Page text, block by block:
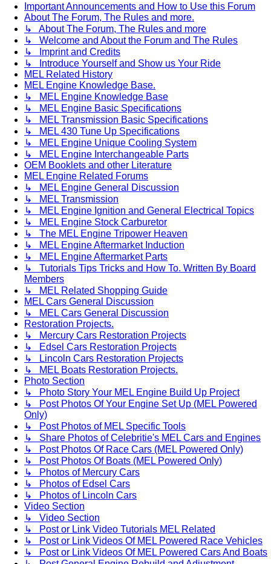
Important Announcements and How to Use this Forum
About The Forum, The Rules and more.
↳ About The Forum, The Rules and more
↳ Welcome and About the Forum and The Rules
↳ Imprint and Credits
↳ Introduce Yourself and Show us Your Ride
MEL Related History
MEL Engine Knowledge Base.
↳ MEL Engine Knowledge Base
↳ MEL Engine Basic Specifications
↳ MEL Transmission Basic Specifications
↳ MEL 430 Tune Up Specifications
↳ MEL Engine Unique Cooling System
↳ MEL Engine Interchangeable Parts
OEM Booklets and other Literature
MEL Engine Related Forums
↳ MEL Engine General Discussion
↳ MEL Transmission
↳ MEL Engine Ignition and General Electrical Topics
↳ MEL Engine Stock Carburetor
↳ The MEL Engine Tripower Heaven
↳ MEL Engine Aftermarket Induction
↳ MEL Engine Aftermarket Parts
↳ Tutorials Tips Tricks and How To. Written By Board
Members
↳ MEL Related Shopping Guide
MEL Cars General Discussion
↳ MEL Cars General Discussion
Restoration Projects.
↳ Mercury Cars Restoration Projects
↳ Edsel Cars Restoration Projects
↳ Lincoln Cars Restoration Projects
↳ MEL Boats Restoration Projects.
Photo Section
↳ Photo Story Your MEL Engine Build Up Project
↳ Post Photos Of Your Engine Set Up (MEL Powered
Only)
↳ Post Photos of MEL Specific Tools
↳ Share Photos of Celebritie's MEL Cars and Engines
↳ Post Photos Of Race Cars (MEL Powered Only)
↳ Post Photos Of Boats (MEL Powered Only)
↳ Photos of Mercury Cars
↳ Photos of Edsel Cars
↳ Photos of Lincoln Cars
Video Section
↳ Video Section
↳ Post or Link Video Tutorials MEL Related
↳ Post or Link Videos Of MEL Powered Race Vehicles
↳ Post or Link Videos Of MEL Powered Cars And Boats